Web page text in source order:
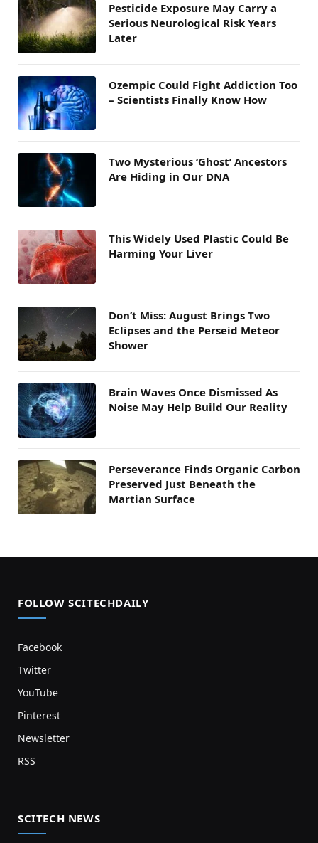
Pesticide Exposure May Carry a
Serious Neurological Risk Years
Later
Ozempic Could Fight Addiction Too
– Scientists Finally Know How
Two Mysterious ‘Ghost’ Ancestors
Are Hiding in Our DNA
This Widely Used Plastic Could Be
Harming Your Liver
Don’t Miss: August Brings Two
Eclipses and the Perseid Meteor
Shower
Brain Waves Once Dismissed As
Noise May Help Build Our Reality
Perseverance Finds Organic Carbon
Preserved Just Beneath the
Martian Surface
FOLLOW SCITECHDAILY
Facebook
Twitter
YouTube
Pinterest
Newsletter
RSS
SCITECH NEWS